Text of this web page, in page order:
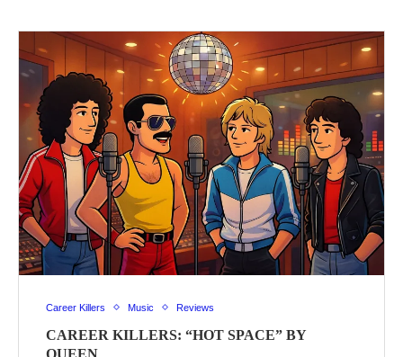
Career Killers Music Reviews
CAREER KILLERS: “HOT SPACE” BY
QUEEN